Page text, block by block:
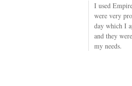
I used
were very
day which I
and they
my needs.